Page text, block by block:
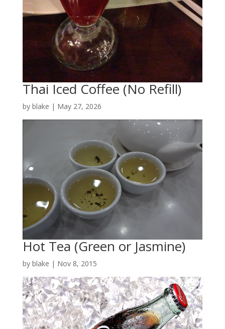
Thai Iced Coffee (No Refill)
by blake | May 27, 2026
Hot Tea (Green or Jasmine)
by blake | Nov 8, 2015